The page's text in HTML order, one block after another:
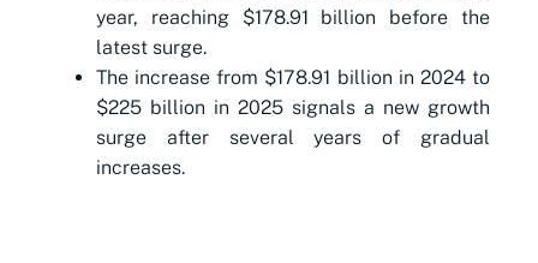
year, reaching $178.91 billion before the
latest surge.
The increase from $178.91 billion in 2024 to
$225 billion in 2025 signals a new growth
surge after several years of gradual
increases.